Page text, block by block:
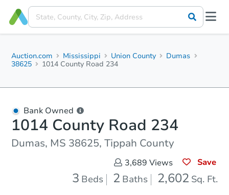
Auction.com Mississippi Union County
Dumas
38625
1014 County Road 234
Bank Owned
1014 County Road 234
Dumas, MS 38625, Tippah County
3,689 Views Save
3 Beds 2 Baths 2,602 Sq. Ft.